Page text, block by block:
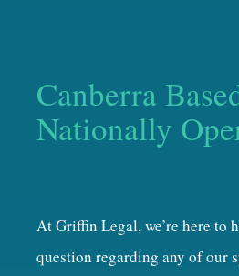
Canberra
Nationally
At Griffin Legal, we’re here to
question regarding any of our